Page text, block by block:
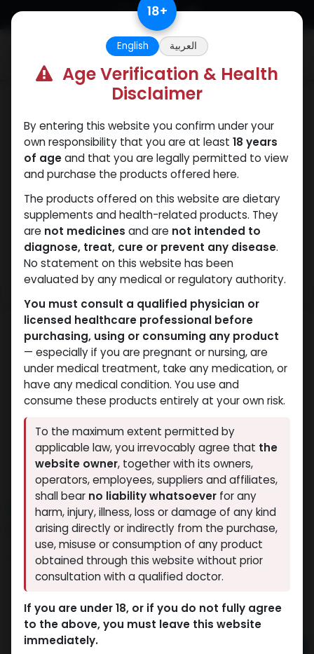
Skip to Content
NEW ARRIVAL
Finexal-100
14 sold in last 24 hours
7 people are viewing this right now
3,309.45LE
18+
English العربية
Age Verification & Health
Disclaimer
By entering this website you confirm under your
own responsibility that you are at least 18 years
of ageand that you are legally permitted to view
and purchase the products offered here.
The products offered on this website are dietary
supplements and health-related products. They
are not medicines and are not intended to
diagnose, treat, cure or prevent any disease.
No statement on this website has been
evaluated by any medical or regulatory authority.
You must consult a qualified physician or
licensed healthcare professional before
purchasing, using or consuming any product
— especially if you are pregnant or nursing, are
under medical treatment, take any medication, or
have any medical condition. You use and
consume these products entirely at your own risk.
To the maximum extent permitted by
applicable law, you irrevocably agree that the
website owner, together with its owners,
operators, employees, suppliers and affiliates,
shall bear no liability whatsoever for any
harm, injury, illness, loss or damage of any kind
arising directly or indirectly from the purchase,
use, misuse or consumption of any product
obtained through this website without prior
consultation with a qualified doctor.
If you are under 18, or if you do not fully agree
to the above, you must leave this website
immediately.